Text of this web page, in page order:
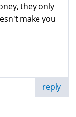
they only
make you
reply